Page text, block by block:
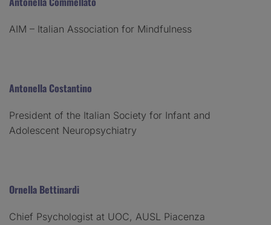
AIM – Italian Association for Mindfulness
Antonella Costantino
President of the Italian Society for Infant and
Adolescent Neuropsychiatry
Ornella Bettinardi
Chief Psychologist at UOC, AUSL Piacenza